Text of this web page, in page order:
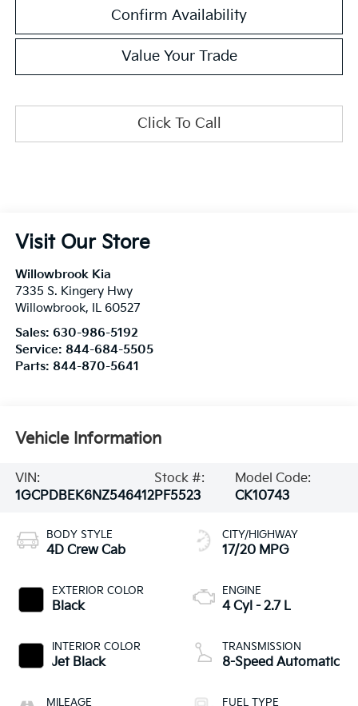
Confirm Availability
Value Your Trade
Click To Call
Visit Our Store
Willowbrook Kia
7335 S. Kingery Hwy
Willowbrook, IL 60527
Sales: 630-986-5192
Service: 844-684-5505
Parts: 844-870-5641
Vehicle Information
VIN:
1GCPDBEK6NZ546412
Stock #:
PF5523
Model Code:
CK10743
BODY STYLE
4D Crew Cab
EXTERIOR COLOR
Black
INTERIOR COLOR
Jet Black
MILEAGE
CITY/HIGHWAY
17/20 MPG
ENGINE
4 Cyl - 2.7 L
TRANSMISSION
8-Speed Automatic
FUEL TYPE